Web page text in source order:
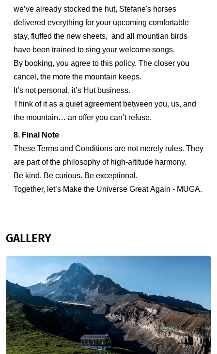
we’ve already stocked the hut, Stefane's horses
delivered everything for your upcoming comfortable
stay, fluffed the new sheets, and all mountian birds
have been trained to sing your welcome songs.
By booking, you agree to this policy. The closer you
cancel, the more the mountain keeps.
It’s not personal, it’s Hut business.
Think of it as a quiet agreement between you, us, and
the mountain… an offer you can’t refuse.
8. Final Note
These Terms and Conditions are not merely rules. They
are part of the philosophy of high-altitude harmony.
Be kind. Be curious. Be exceptional.
Together, let’s Make the Universe Great Again - MUGA.
GALLERY